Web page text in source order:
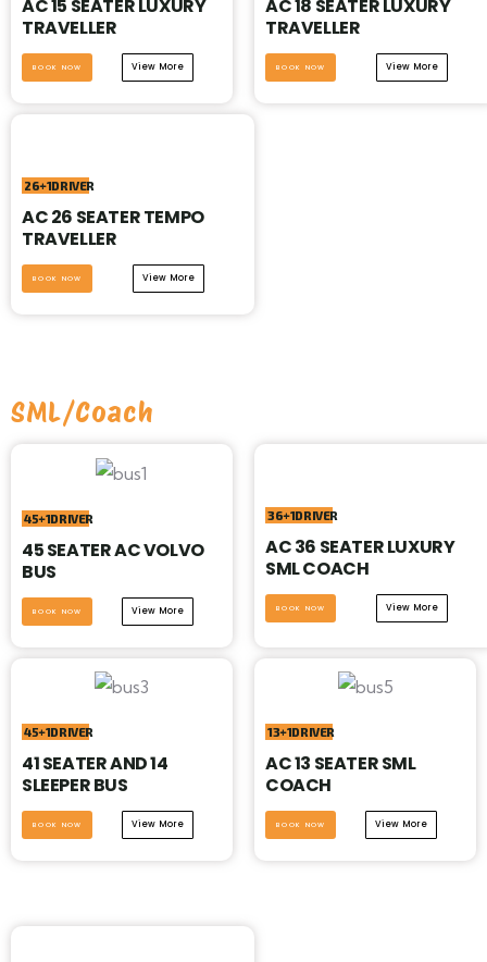
AC 15 SEATER LUXURY
TRAVELLER
BOOK NOW View More
AC 18 SEATER LUXURY
TRAVELLER
BOOK NOW View More
26+1DRIVER
AC 26 SEATER TEMPO
TRAVELLER
BOOK NOW View More
SML/Coach
45+1DRIVER
45 SEATER AC VOLVO
BUS
BOOK NOW View More
36+1DRIVER
AC 36 SEATER LUXURY
SML COACH
BOOK NOW View More
45+1DRIVER
41 SEATER AND 14
SLEEPER BUS
BOOK NOW View More
13+1DRIVER
AC 13 SEATER SML
COACH
BOOK NOW View More